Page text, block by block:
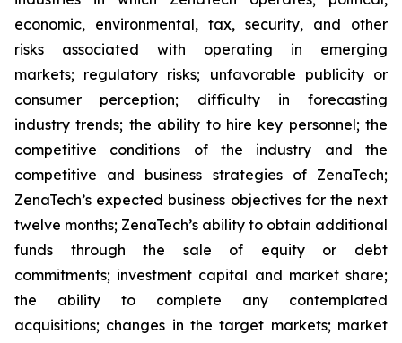
economic, environmental, tax, security, and other
risks associated with operating in emerging
markets; regulatory risks; unfavorable publicity or
consumer perception; difficulty in forecasting
industry trends; the ability to hire key personnel; the
competitive conditions of the industry and the
competitive and business strategies of ZenaTech;
ZenaTech’s expected business objectives for the next
twelve months; ZenaTech’s ability to obtain additional
funds through the sale of equity or debt
commitments; investment capital and market share;
the ability to complete any contemplated
acquisitions; changes in the target markets; market